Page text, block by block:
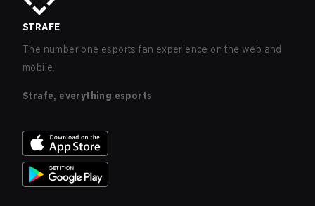
STRAFE
The number one esports fan experience on the web and
mobile.
Strafe, everything esports